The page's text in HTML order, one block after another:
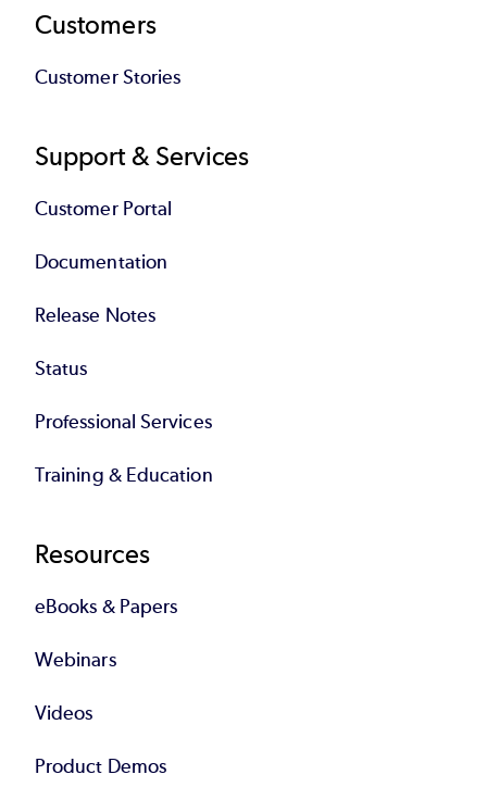
Customers
Customer Stories
Support & Services
Customer Portal
Documentation
Release Notes
Status
Professional Services
Training & Education
Resources
eBooks & Papers
Webinars
Videos
Product Demos